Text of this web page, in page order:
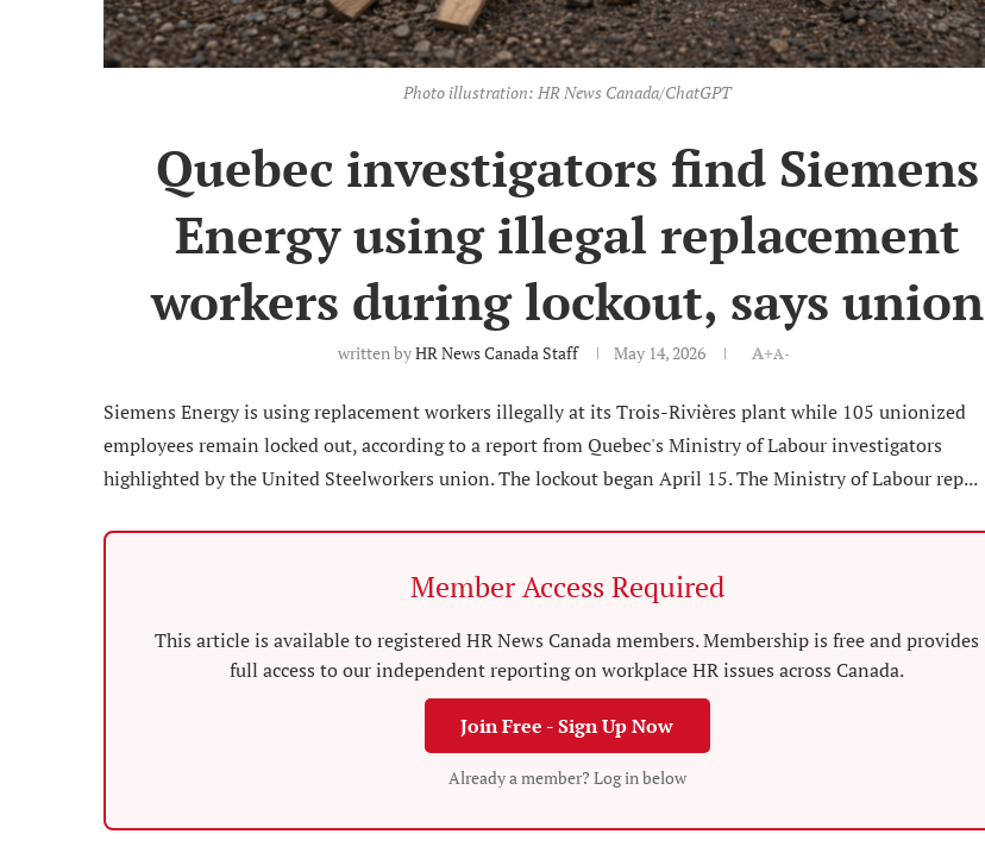
Photo illustration: HR News Canada/ChatGPT
Quebec investigators find Siemens
Energy using illegal replacement
workers during lockout, says union
written byHR News Canada Staff May 14, 2026 A+A-
Siemens Energy is using replacement workers illegally at its Trois-Rivières plant while 105 unionized
employees remain locked out, according to a report from Quebec's Ministry of Labour investigators
highlighted by the United Steelworkers union. The lockout began April 15. The Ministry of Labour rep...
Member Access Required
This article is available to registered HR News Canada members. Membership is free and provides
full access to our independent reporting on workplace HR issues across Canada.
Join Free - Sign Up Now
Already a member? Log in below